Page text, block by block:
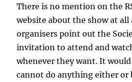
There is no mention on the
website about the show at all
organisers point out the
invitation to attend and
whenever they want. It
cannot do anything either or